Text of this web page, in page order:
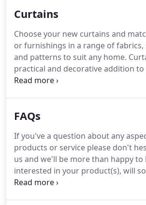
opened or closed independently of
on Tier offers you the ability to
height shutter look, or cafe style
whenever it suits you.
Curtains
Choose your new curtains and
or furnishings in a range of fabrics,
and patterns to suit any home.
practical and decorative addition
if the right curtains are chosen they
offer for you to choose from.
choose the right curtains to suit
Consider how much light you want
the room.
FAQs
If you've a question about any
products or service please don't
us and we'll be more than happy to
interested in your product(s), will
out and see me to discuss my